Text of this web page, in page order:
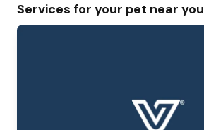
Services for your pet near you